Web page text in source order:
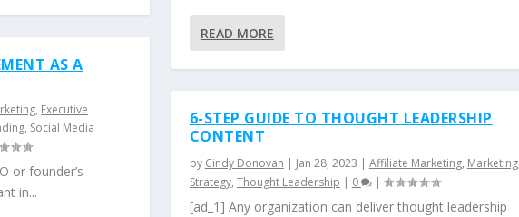
AS A
, Executive
, Social Media
or founder’s
in...
READ MORE
6-STEP GUIDE TO THOUGHT LEADERSHIP
CONTENT
by Cindy Donovan | Jan 28, 2023 | Affiliate Marketing, Marketing,
Strategy, Thought Leadership | 0 |
[ad_1] Any organization can deliver thought leadership